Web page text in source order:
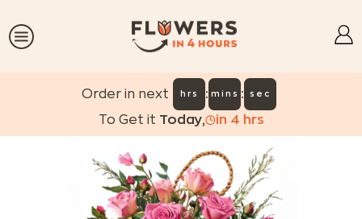
Order in next hrs : mins : sec
To Get it Today, in 4 hrs